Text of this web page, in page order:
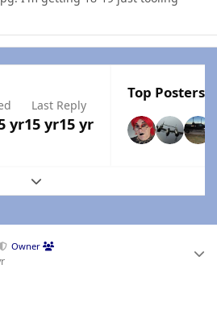
yr
Last Reply
15 yr15 yr
Top Posters
Expand topic overview
Owner